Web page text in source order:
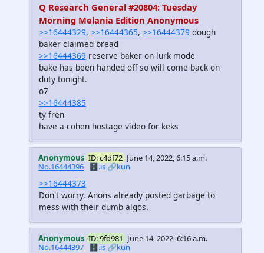
Q Research General #20804: Tuesday
Morning Melania Edition Anonymous
>>16444329, >>16444365, >>16444379 dough
baker claimed bread
>>16444369 reserve baker on lurk mode
bake has been handed off so will come back on
duty tonight.
o7
>>16444385
ty fren
have a cohen hostage video for keks
Anonymous ID: c4df72 June 14, 2022, 6:15 a.m.
No.16444396 🗄️.is🔗kun
>>16444373
Don't worry, Anons already posted garbage to
mess with their dumb algos.
Anonymous ID: 9fd981 June 14, 2022, 6:16 a.m.
No.16444397 🗄️.is🔗kun